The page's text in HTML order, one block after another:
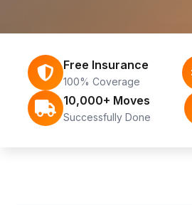
Free Insurance
100% Coverage
10,000+ Moves
Successfully Done